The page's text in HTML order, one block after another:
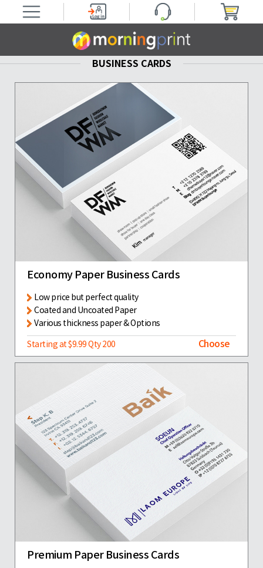
BUSINESS CARDS
Economy Paper Business Cards
Low price but perfect quality
Coated and Uncoated Paper
Various thickness paper & Options
Starting at $9.99 Qty 200
Choose
Premium Paper Business Cards